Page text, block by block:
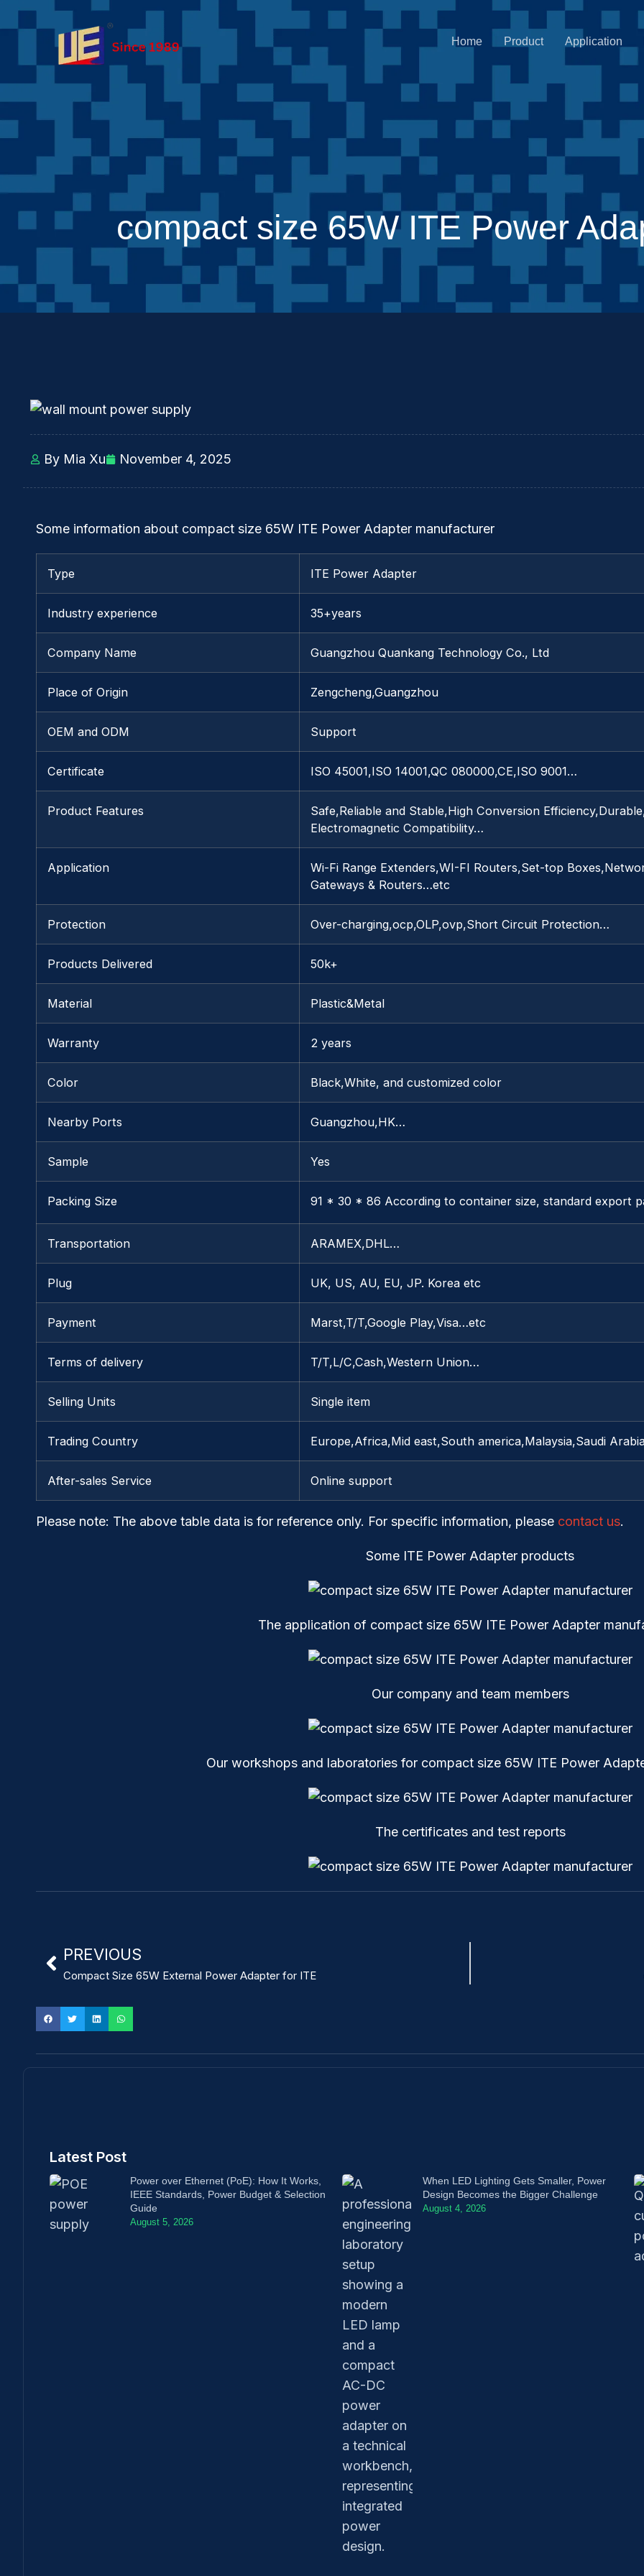
Home Product Application
compact size 65W ITE Power
By Mia Xu November 4, 2025
Some information about compact size 65W ITE Power Adapter manufacturer
Type ITE Power Adapter
Industry experience 35+years
Company Name Guangzhou Quankang Technology Co., Ltd
Place of Origin Zengcheng,Guangzhou
OEM and ODM Support
Certificate ISO 45001,ISO 14001,QC 080000,CE,ISO 9001…
Product Features
Safe,Reliable and Stable,High Conversion
Electromagnetic Compatibility…
Application
Wi-Fi Range Extenders,WI-FI Routers,Set-top
Gateways & Routers…etc
Protection Over-charging,ocp,OLP,ovp,Short Circuit Protection…
Products Delivered 50k+
Material Plastic&Metal
Warranty 2 years
Color Black,White, and customized color
Nearby Ports Guangzhou,HK…
Sample Yes
Packing Size 91 * 30 * 86 According to container size, standard export
Transportation ARAMEX,DHL…
Plug UK, US, AU, EU, JP. Korea etc
Payment Marst,T/T,Google Play,Visa…etc
Terms of delivery T/T,L/C,Cash,Western Union…
Selling Units Single item
Trading Country Europe,Africa,Mid east,South america,Malaysia,Saudi
After-sales Service Online support
Please note: The above table data is for reference only. For specific information, please contact us.
Some ITE Power Adapter products
The application of compact size 65W ITE Power Adapter
Our company and team members
Our workshops and laboratories for compact size 65W ITE Power
The certificates and test reports
PREVIOUS
Compact Size 65W External Power Adapter for ITE
Latest Post
Power over Ethernet (PoE): How It Works,
IEEE Standards, Power Budget & Selection
Guide
August 5, 2026
When LED Lighting Gets Smaller, Power
Design Becomes the Bigger Challenge
August 4, 2026